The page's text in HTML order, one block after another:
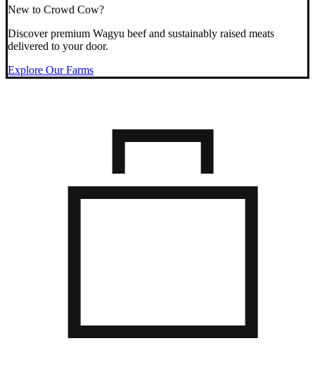
New to Crowd Cow?
Discover premium Wagyu beef and sustainably raised meats
delivered to your door.
Explore Our Farms